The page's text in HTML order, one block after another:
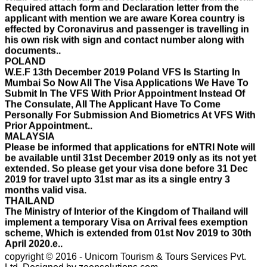
effected by Coronavirus and passenger is travelling in
his own risk with sign and contact number along with
documents..
POLAND
W.E.F 13th December 2019 Poland VFS Is Starting In
Mumbai So Now All The Visa Applications We Have To
Submit In The VFS With Prior Appointment Instead Of
The Consulate, All The Applicant Have To Come
Personally For Submission And Biometrics At VFS With
Prior Appointment..
MALAYSIA
Please be informed that applications for eNTRI Note will
be available until 31st December 2019 only as its not yet
extended. So please get your visa done before 31 Dec
2019 for travel upto 31st mar as its a single entry 3
months valid visa.
THAILAND
The Ministry of Interior of the Kingdom of Thailand will
implement a temporary Visa on Arrival fees exemption
scheme, Which is extended from 01st Nov 2019 to 30th
April 2020.e..
ISRAEL
With Effect From 30th Oct 2019 Israel Consulate Mumbai
will not process any application till further notice due to
their internal Issue. Please note VFS will accept the
copyright © 2016 - Unicorn Tourism & Tours Services Pvt.